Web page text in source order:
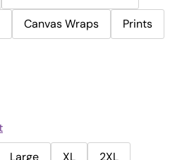
Canvas Wraps Prints
Large XL
2XL